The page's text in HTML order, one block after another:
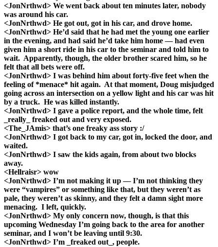
<JonNrthwd> We went back about ten minutes later, nobody
was around his car.
<JonNrthwd> He got out, got in his car, and drove home.
<JonNrthwd> He’d said that he had met the young one earlier
in the evening, and had said he’d take him home — had even
given him a short ride in his car to the seminar and told him to
wait. Apparently, though, the older brother scared him, so he
felt that all bets were off.
<JonNrthwd> I was behind him about forty-five feet when the
feeling of *menace* hit again. At that moment, Doug misjudged
going across an intersection on a yellow light and his car was hit
by a truck. He was killed instantly.
<JonNrthwd> I gave a police report, and the whole time, felt
_really_ freaked out and very exposed.
<The_JAmis> that’s one freaky ass story :/
<JonNrthwd> I got back to my car, got in, locked the door, and
waited.
<JonNrthwd> I saw the kids again, from about two blocks
away.
<Hellraisr> wow
<JonNrthwd> I’m not making it up — I’m not thinking they
were “vampires” or something like that, but they weren’t as
pale, they weren’t as skinny, and they felt a damn sight more
menacing. I left, quickly.
<JonNrthwd> My only concern now, though, is that this
upcoming Wednesday I’m going back to the area for another
seminar, and I won’t be leaving until 9:30.
<JonNrthwd> I’m _freaked out_, people.